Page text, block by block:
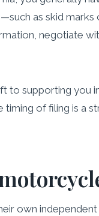
as skid
negotiate
to supporting you
of filing is a
own